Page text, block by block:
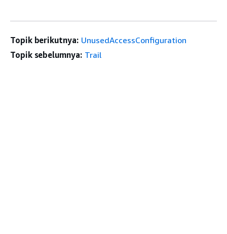
Topik berikutnya: UnusedAccessConfiguration
Topik sebelumnya: Trail